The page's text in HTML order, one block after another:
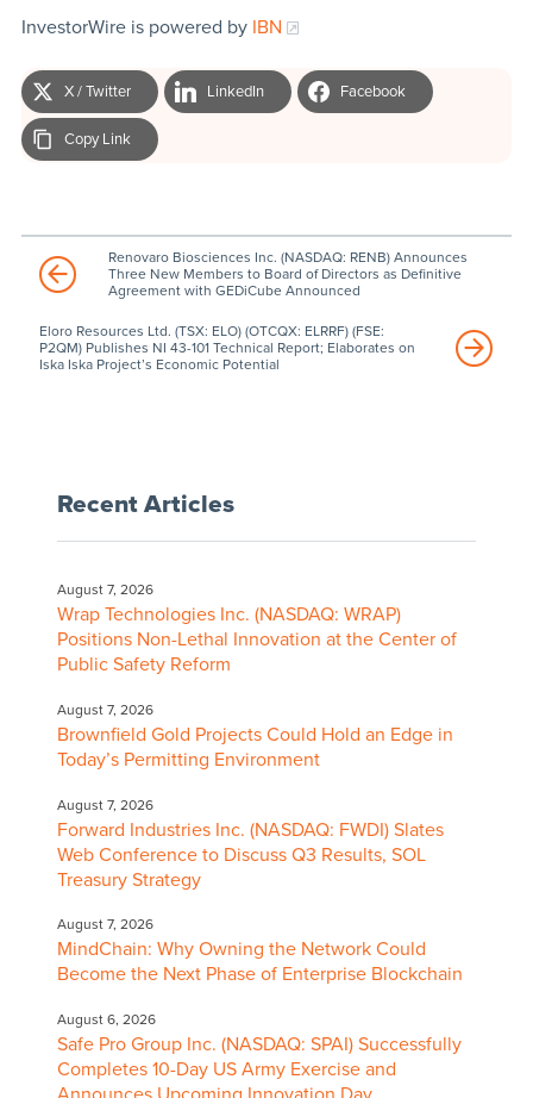
InvestorWire is powered by IBN
X / Twitter LinkedIn Facebook
Copy Link
Renovaro Biosciences Inc. (NASDAQ: RENB) Announces
Three New Members to Board of Directors as Definitive
Agreement with GEDiCube Announced
Eloro Resources Ltd. (TSX: ELO) (OTCQX: ELRRF) (FSE:
P2QM) Publishes NI 43-101 Technical Report; Elaborates on
Iska Iska Project’s Economic Potential
Recent Articles
August 7, 2026
Wrap Technologies Inc. (NASDAQ: WRAP)
Positions Non-Lethal Innovation at the Center of
Public Safety Reform
August 7, 2026
Brownfield Gold Projects Could Hold an Edge in
Today’s Permitting Environment
August 7, 2026
Forward Industries Inc. (NASDAQ: FWDI) Slates
Web Conference to Discuss Q3 Results, SOL
Treasury Strategy
August 7, 2026
MindChain: Why Owning the Network Could
Become the Next Phase of Enterprise Blockchain
August 6, 2026
Safe Pro Group Inc. (NASDAQ: SPAI) Successfully
Completes 10-Day US Army Exercise and